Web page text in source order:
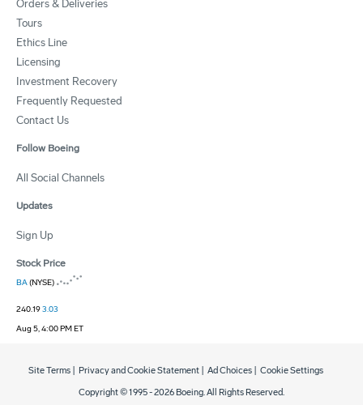
Orders & Deliveries
Tours
Ethics Line
Licensing
Investment Recovery
Frequently Requested
Contact Us
Follow Boeing
All Social Channels
Updates
Sign Up
Stock Price
BA(NYSE)
240.193.03
Aug 5, 4:00 PM ET
Copyright © 1995 -2026 Boeing. All Rights Reserved.
Site Terms Privacy and Cookie Statement Ad Choices Cookie Settings